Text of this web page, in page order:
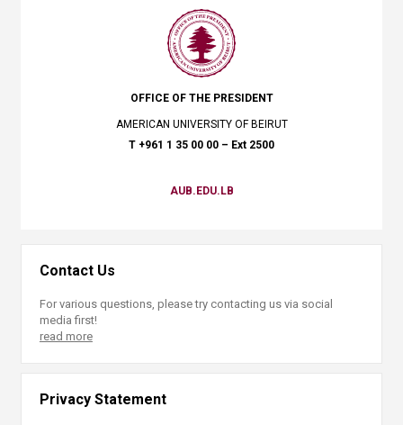
OFFICE OF THE PRESIDENT​
AMERICAN UNIVERSITY OF BEIRUT
​T +961 1 35 00 00 – Ext 2500
AUB.EDU.LB
Contact Us
For various questions, please try contacting us via social
media first!
read more
Privacy Statement